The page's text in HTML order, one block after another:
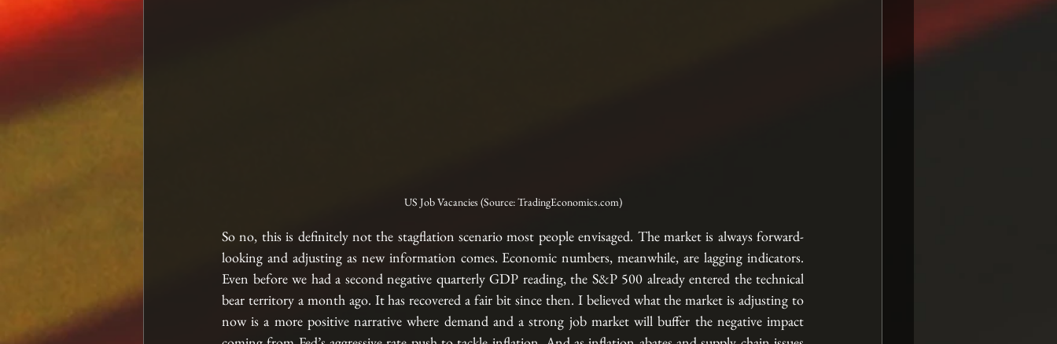
US Job Vacancies (Source: TradingEconomics.com)
So no, this is definitely not the stagflation scenario most people envisaged. The market is always forward-
looking and adjusting as new information comes. Economic numbers, meanwhile, are lagging indicators.
Even before we had a second negative quarterly GDP reading, the S&P 500 already entered the technical
bear territory a month ago. It has recovered a fair bit since then. I believed what the market is adjusting to
now is a more positive narrative where demand and a strong job market will buffer the negative impact